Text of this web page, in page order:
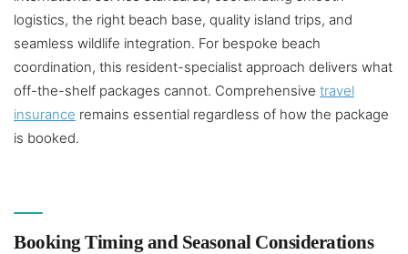
logistics, the right beach base, quality island trips, and
seamless wildlife integration. For bespoke beach
coordination, this resident-specialist approach delivers what
off-the-shelf packages cannot. Comprehensive travel
insurance remains essential regardless of how the package
is booked.
Booking Timing and Seasonal Considerations